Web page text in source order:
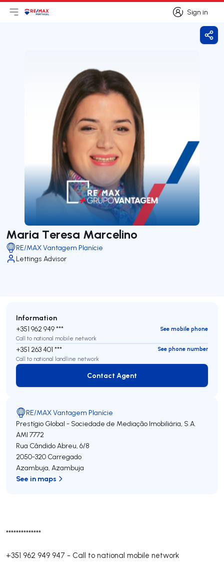
Sign in
Sign in
Open main menu
LogoGo to homepage
Maria Teresa Marcelino
RE/MAX Vantagem Planície
Lettings Advisor
**************
+351 962 949 947 - Call to national mobile network
Information
+351 962 949 ***
See mobile phone
Call to national mobile network
+351 263 401 ***
See phone number
Call to national landline network
Contact Agent
Contact Agent
RE/MAX Vantagem Planície
Prestígio Global - Sociedade de Mediação Imobiliária, S.A.
AMI 7772
Rua Cândido Abreu, 6/8
2050-320 Carregado
Azambuja, Azambuja
See in maps